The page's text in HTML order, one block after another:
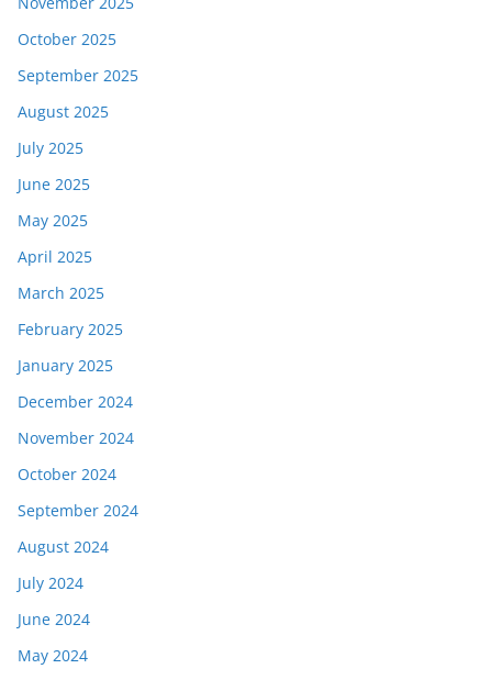
October 2025
September 2025
August 2025
July 2025
June 2025
May 2025
April 2025
March 2025
February 2025
January 2025
December 2024
November 2024
October 2024
September 2024
August 2024
July 2024
June 2024
May 2024